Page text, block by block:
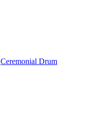
Ceremonial Drum